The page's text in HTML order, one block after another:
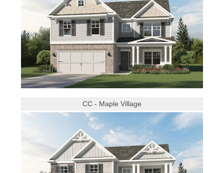
CC - Maple Village